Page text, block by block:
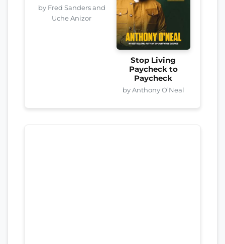
by Fred Sanders and
Uche Anizor
Stop Living
Paycheck to
Paycheck
by Anthony O’Neal